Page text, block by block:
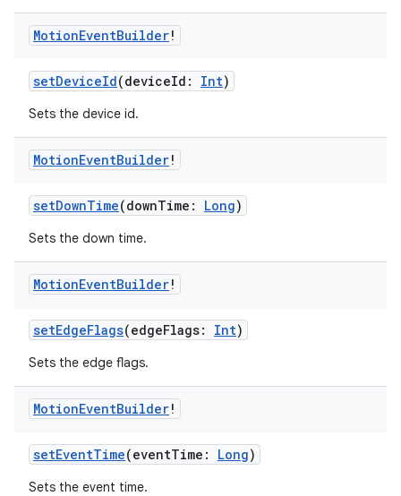
MotionEventBuilder!
setDeviceId(deviceId: Int)
Sets the device id.
MotionEventBuilder!
setDownTime(downTime: Long)
Sets the down time.
MotionEventBuilder!
setEdgeFlags(edgeFlags: Int)
Sets the edge flags.
MotionEventBuilder!
setEventTime(eventTime: Long)
Sets the event time.